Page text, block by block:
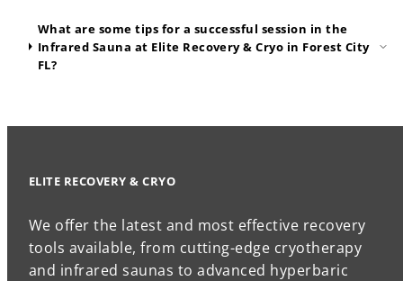
What are some tips for a successful session in the
Infrared Sauna at Elite Recovery & Cryo in Forest City
FL?
ELITE RECOVERY & CRYO
We offer the latest and most effective recovery
tools available, from cutting-edge cryotherapy
and infrared saunas to advanced hyperbaric